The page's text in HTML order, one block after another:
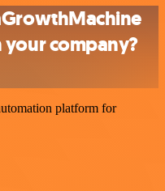
your company?
platform for